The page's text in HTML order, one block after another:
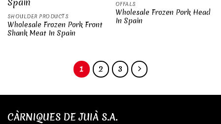
SHOULDER PRODUCTS
Wholesale Frozen Pork Front
Shank Meat In Spain
OFFALS
Wholesale Frozen Pork Head
In Spain
1 2 3
CÀRNIQUES DE JUIÀ S.A.